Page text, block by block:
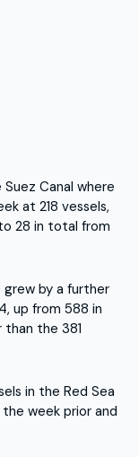
Canal where
at 218 vessels,
28 in total from
by a further
up from 588 in
than the 381
in the Red Sea
week prior and